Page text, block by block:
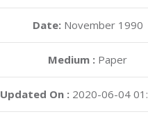
Date: November 1990
Medium : Paper
Updated On : 2020-06-04